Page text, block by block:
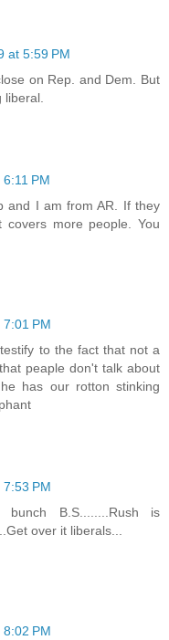
at 5:59 PM
on Rep. and Dem. But
PM
and I am from AR. If they
more people. You
PM
to the fact that not a
peaple don't talk about
has our rotton stinking
PM
B.S........Rush is
over it liberals...
PM